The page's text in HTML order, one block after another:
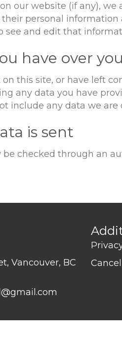
our website (if any),
their personal
see and edit that
have over
this site, or have left
any data you have
include any data we
is sent
checked through an
Vancouver, BC